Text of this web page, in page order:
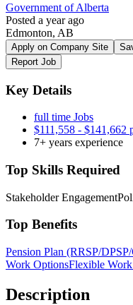
Government of Alberta
Posted a year ago
Edmonton, AB
Apply on Company Site
Report Job
Key Details
full time Jobs
$111,558 - $141,662
7+ years experience
Top Skills Required
Stakeholder Engagement
Top Benefits
Pension Plan (RRSP/
Work OptionsFlexible
Description